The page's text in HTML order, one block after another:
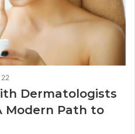
22
Dermatologists
Modern Path to